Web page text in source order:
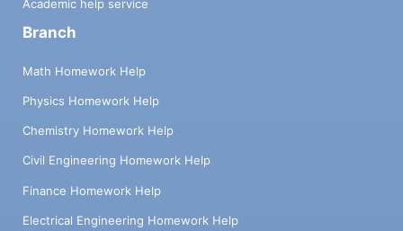
Academic help service
Branch
Math Homework Help
Physics Homework Help
Chemistry Homework Help
Civil Engineering Homework Help
Finance Homework Help
Electrical Engineering Homework Help